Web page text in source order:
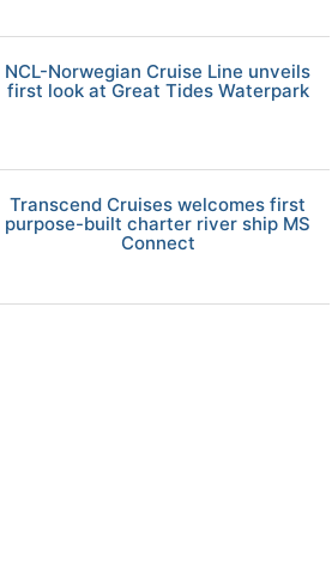
NCL-Norwegian Cruise Line unveils
first look at Great Tides Waterpark
Transcend Cruises welcomes first
purpose-built charter river ship MS
Connect